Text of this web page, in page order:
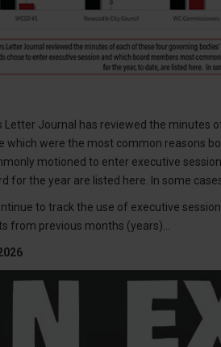
Letter Journal has reviewed the minutes
which were the most common reasons
motioned to enter executive
for the year are listed here. In some
to track the use of executive
from previous months (years)...